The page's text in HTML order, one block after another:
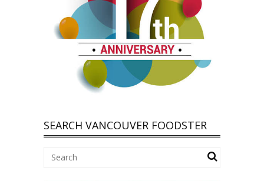
SEARCH VANCOUVER FOODSTER